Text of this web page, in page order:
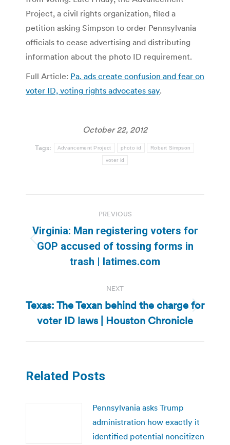
Project, a civil rights organization, filed a
petition asking Simpson to order Pennsylvania
officials to cease advertising and distributing
information about the photo ID requirement.
Full Article: Pa. ads create confusion and fear on
voter ID, voting rights advocates say.
October 22, 2012
Tags: Advancement Project photo id Robert Simpson
voter id
navigation
PREVIOUS
Previous
post:
Virginia: Man registering voters for
GOP accused of tossing forms in
trash | latimes.com
NEXT
Next
post:
Texas: The Texan behind the charge for
voter ID laws | Houston Chronicle
Related Posts
Pennsylvania asks Trump
administration how exactly it
identified potential noncitizen